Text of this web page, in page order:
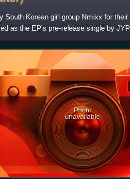
South Korean girl group Nmixx for
as the EP's pre-release single by
4,
Photo
unavailable